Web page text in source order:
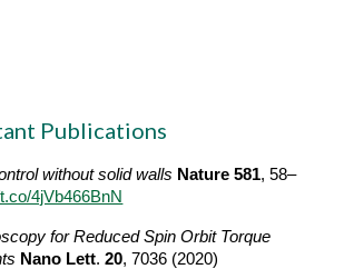
Publications
without solid walls Nature 581, 58–
4jVb466BnN
for Reduced Spin Orbit Torque
Nano Lett. 20